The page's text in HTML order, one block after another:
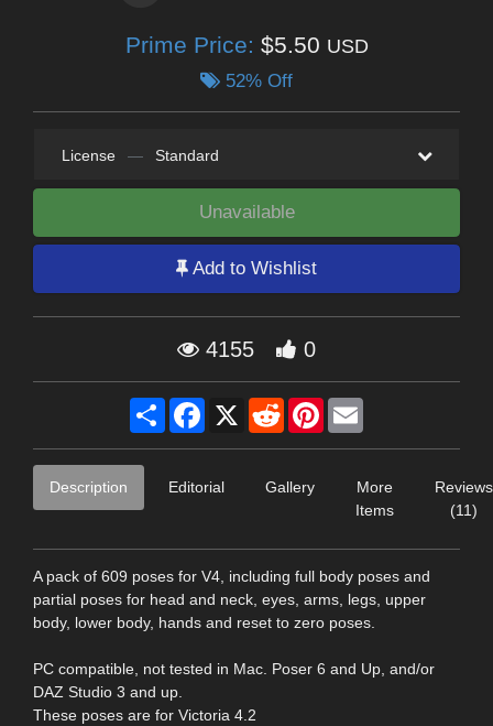
Prime Price: $5.50 USD
52% Off
License — Standard
Unavailable
Add to Wishlist
4155 0
Share Facebook
X RedditPinterest
Description Editorial Gallery
More
Items
Reviews
(11)
A pack of 609 poses for V4, including full body poses and
partial poses for head and neck, eyes, arms, legs, upper
body, lower body, hands and reset to zero poses.
PC compatible, not tested in Mac. Poser 6 and Up, and/or
DAZ Studio 3 and up.
These poses are for Victoria 4.2